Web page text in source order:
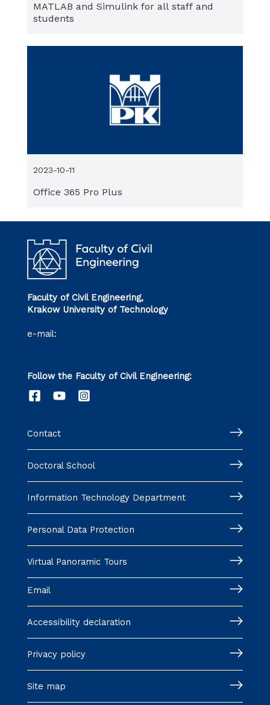
MATLAB and Simulink for all staff and
students
Office 365 Pro Plus
2023-10-11
Faculty of Civil Engineering,
Krakow University of Technology
e-mail:
Follow the Faculty of Civil Engineering:
Contact
Doctoral School
Information Technology Department
Personal Data Protection
Virtual Panoramic Tours
Email
Accessibility declaration
Privacy policy
Site map